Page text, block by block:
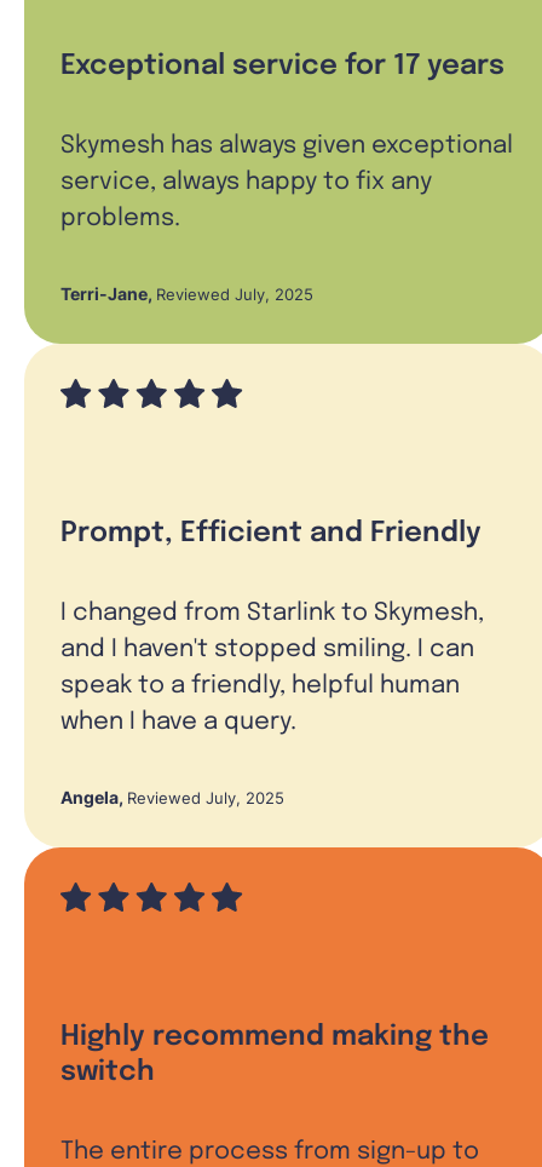
Exceptional service for 17 years
Skymesh has always given exceptional
service, always happy to fix any
problems.
Terri-Jane, Reviewed July, 2025
Prompt, Efficient and Friendly
I changed from Starlink to Skymesh,
and I haven't stopped smiling. I can
speak to a friendly, helpful human
when I have a query.
Angela, Reviewed July, 2025
Highly recommend making the
switch
The entire process from sign-up to